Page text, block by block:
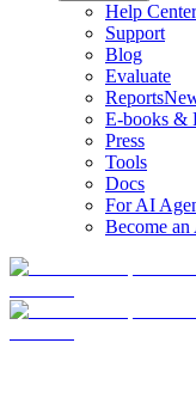
Help Center
Support
Blog
Evaluate
Reports
E-books &
Press
Tools
Docs
For AI
Become an